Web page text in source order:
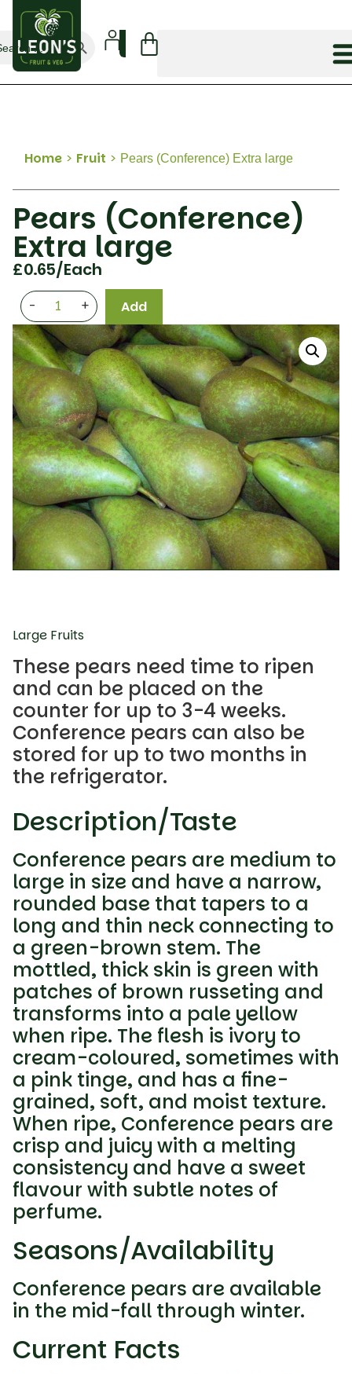
Search Button
Home > Fruit > Pears (Conference) Extra large
Pears (Conference)
Extra large
£0.65/each
- + Add
Large Fruits
These pears need time to ripen
and can be placed on the
counter for up to 3-4 weeks.
Conference pears can also be
stored for up to two months in
the refrigerator.
Description/Taste
Conference pears are medium to
large in size and have a narrow,
rounded base that tapers to a
long and thin neck connecting to
a green-brown stem. The
mottled, thick skin is green with
patches of brown russeting and
transforms into a pale yellow
when ripe. The flesh is ivory to
cream-coloured, sometimes with
a pink tinge, and has a fine-
grained, soft, and moist texture.
When ripe, Conference pears are
crisp and juicy with a melting
consistency and have a sweet
flavour with subtle notes of
perfume.
Seasons/Availability
Conference pears are available
in the mid-fall through winter.
Current Facts